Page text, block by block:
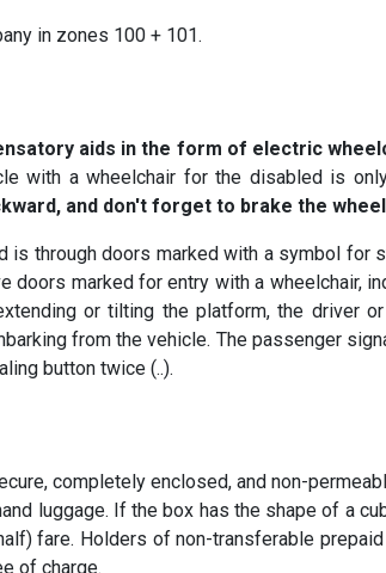
in zones 100 + 101.
aids in the form of electric
with a wheelchair for the disabled is
and don't forget to brake the
is through doors marked with a symbol for
marked for entry with a wheelchair,
or tilting the platform, the driver
from the vehicle. The passenger
button twice (..).
completely enclosed, and non-
luggage. If the box has the shape of a
fare. Holders of non-transferable
of charge.